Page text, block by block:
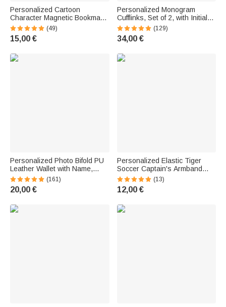
Personalized Cartoon
Character Magnetic Bookmark
with Name—Reading
Accessory, Birthday Gift for
Teens, Adults, and Book
(49)
15,00 €
Personalized Monogram
Cufflinks, Set of 2, with Initials
or Name—Birthday,
Anniversary, or Wedding Gift
for Men
(129)
34,00 €
Personalized Photo Bifold PU
Leather Wallet with Name,
Initials, and Card Slots—
Father's Day and Anniversary
Gift for Men
(161)
20,00 €
Personalized Elastic Tiger
Soccer Captain's Armband
with Text, Name, and Color
Options—Perfect for Game
Day or Birthdays, a Gift for
Fans
(13)
12,00 €